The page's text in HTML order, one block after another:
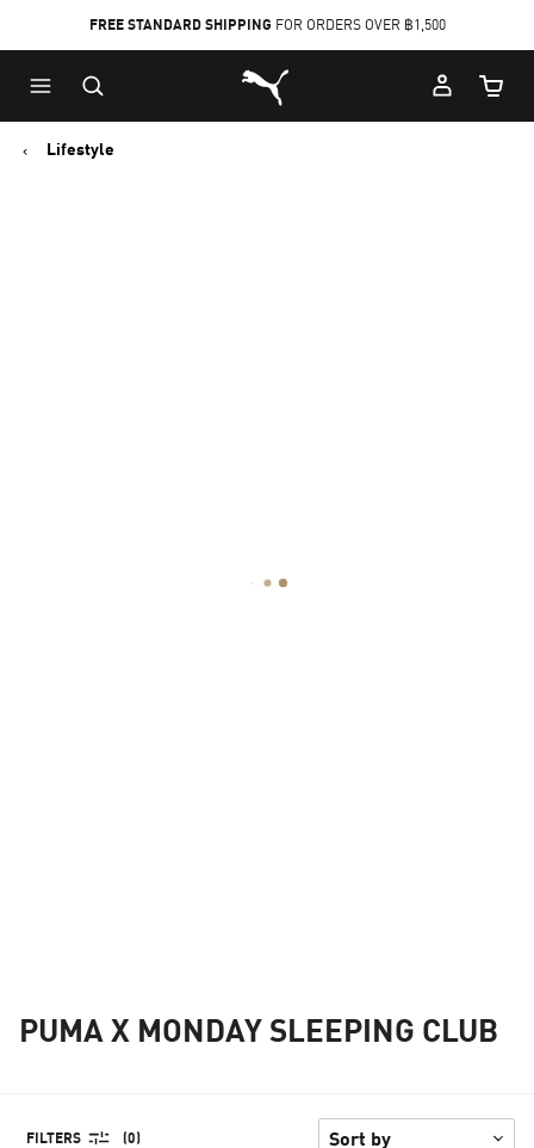
to
Main
content
to
Footer
Content
FREE STANDARD SHIPPING FOR ORDERS OVER ฿1,500
Puma Home
Cart
Lifestyle
PUMA X MONDAY SLEEPING CLUB
FILTERS (0)